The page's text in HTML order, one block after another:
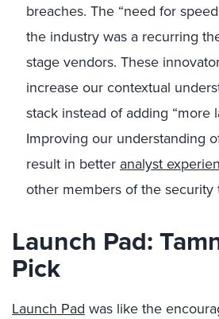
breaches. The “need for
the industry was a recurring
stage vendors. These
increase our contextual
stack instead of adding “more
Improving our understanding
result in better analyst
other members of the security
Launch Pad:
Pick
Launch Pad was like the